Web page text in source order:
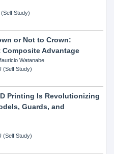
Study)
or Not to Crown:
Advantage
Watanabe
(Self Study)
Printing Is Revolutionizing
Guards, and
(Self Study)